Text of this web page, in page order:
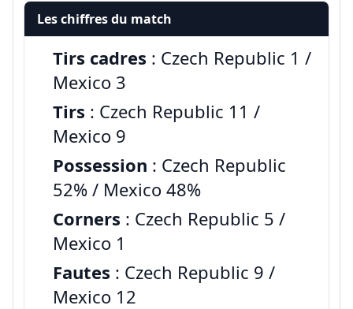
Les chiffres du match
Tirs cadres : Czech Republic 1 /
Mexico 3
Tirs : Czech Republic 11 /
Mexico 9
Possession : Czech Republic
52% / Mexico 48%
Corners : Czech Republic 5 /
Mexico 1
Fautes : Czech Republic 9 /
Mexico 12